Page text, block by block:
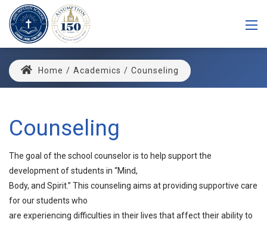
Home / Academics / Counseling
Counseling
The goal of the school counselor is to help support the
development of students in “Mind,
Body, and Spirit.” This counseling aims at providing supportive care
for our students who
are experiencing difficulties in their lives that affect their ability to